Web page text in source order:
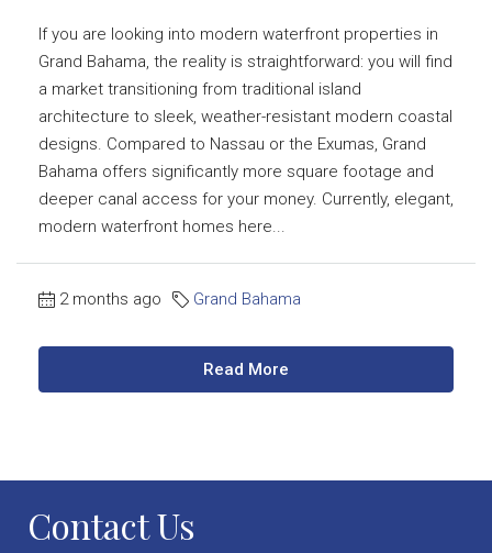
If you are looking into modern waterfront properties in
Grand Bahama, the reality is straightforward: you will find
a market transitioning from traditional island
architecture to sleek, weather-resistant modern coastal
designs. Compared to Nassau or the Exumas, Grand
Bahama offers significantly more square footage and
deeper canal access for your money. Currently, elegant,
modern waterfront homes here...
2 months ago Grand Bahama
Read More
Contact Us